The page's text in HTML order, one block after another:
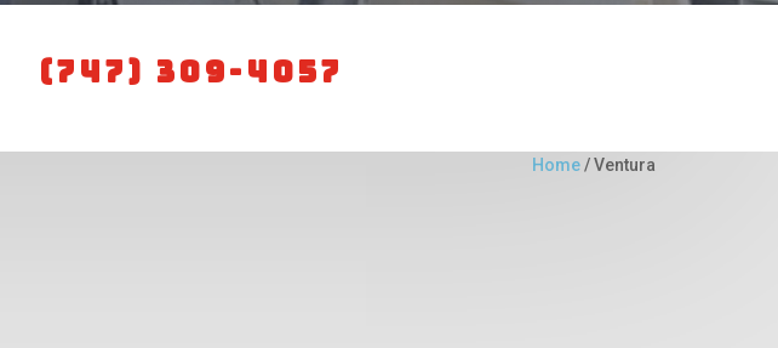
(747) 309-4057
Home/Ventura